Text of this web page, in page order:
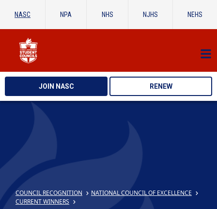
NASC NPA NHS NJHS NEHS
JOIN NASC RENEW
COUNCIL RECOGNITION
NATIONAL COUNCIL OF EXCELLENCE
CURRENT WINNERS